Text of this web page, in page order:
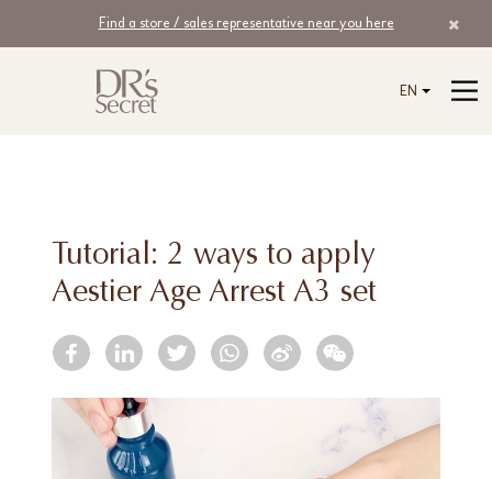
Find a store / sales representative near you here
EN
Tutorial: 2 ways to apply
Aestier Age Arrest A3 set